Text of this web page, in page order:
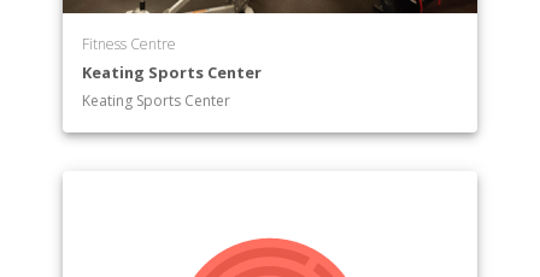
Fitness Centre
Keating Sports Center
Keating Sports Center